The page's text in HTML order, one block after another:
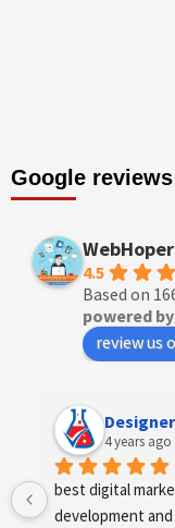
Google reviews
4.5
Based on
powered by
review us
4 years ago
best digital
development and